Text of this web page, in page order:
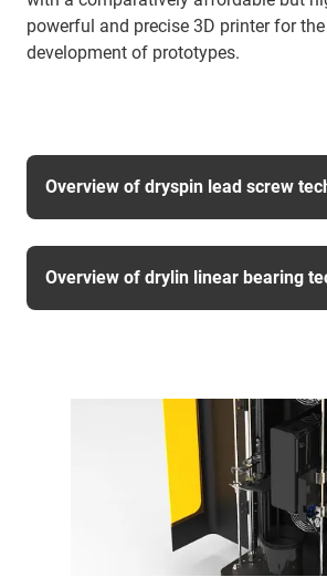
powerful and precise 3D printer for
development of prototypes.
Overview of dryspin lead screw
Overview of drylin linear bearing